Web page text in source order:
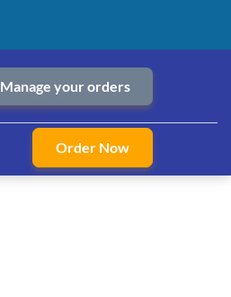
Manage your orders
Order Now